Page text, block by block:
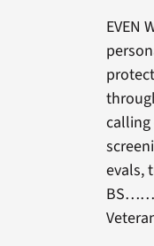
EVEN
calling
evals,